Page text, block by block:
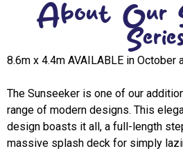
About Our
8.6m x 4.4m AVAILABLE in October
The Sunseeker is one of our
range of modern designs. This
design boasts it all, a full-length
massive splash deck for simply